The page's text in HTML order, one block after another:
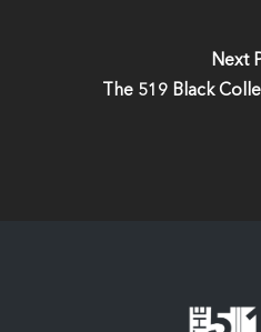
Next
The 519 Black